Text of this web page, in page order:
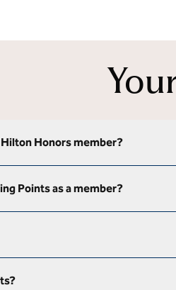
Honors member?
Points as a member?